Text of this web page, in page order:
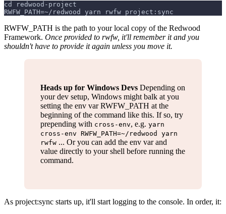
cd redwood-project
RWFW_PATH=~/redwood yarn rwfw project:sync
RWFW_PATH is the path to your local copy of the Redwood
Framework. Once provided to rwfw, it'll remember it and you
shouldn't have to provide it again unless you move it.
Heads up for Windows Devs Depending on
your dev setup, Windows might balk at you
setting the env var RWFW_PATH at the
beginning of the command like this. If so, try
prepending with cross-env, e.g. yarn
cross-env RWFW_PATH=~/redwood yarn
rwfw ... Or you can add the env var and
value directly to your shell before running the
command.
As project:sync starts up, it'll start logging to the console. In order, it: